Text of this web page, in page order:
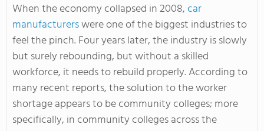
When the economy collapsed in 2008,car
manufacturerswere one of the biggest industries to
feel the pinch. Four years later, the industry is slowly
but surely rebounding, but without a skilled
workforce, it needs to rebuild properly. According to
many recent reports, the solution to the worker
shortage appears to be community colleges; more
specifically, in community colleges across the